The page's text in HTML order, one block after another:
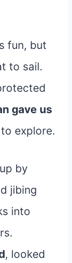
fun, but
to sail.
gave us
to explore.
by
jibing
into
, looked